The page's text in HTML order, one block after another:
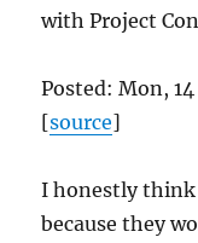
with Project
Posted: Mon,
[source]
I honestly
because they